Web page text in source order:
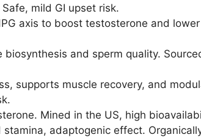
mild GI upset risk.
axis to boost testosterone and
biosynthesis and sperm quality.
supports muscle recovery, and
Mined in the US, high
stamina, adaptogenic effect.